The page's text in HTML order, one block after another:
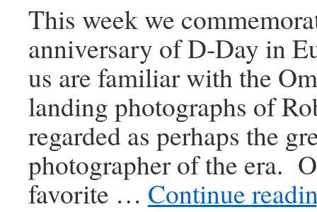
This week we
anniversary of D-Day in
us are familiar with the
landing photographs of
regarded as perhaps the
photographer of the era.
favorite … Continue